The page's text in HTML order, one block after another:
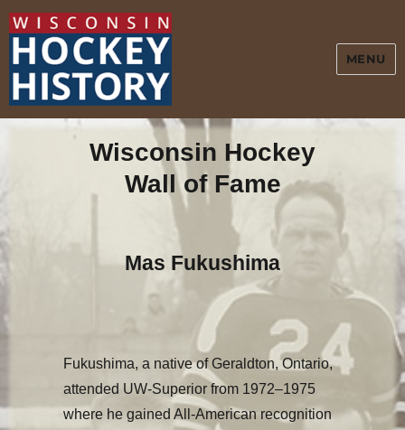
MENU
Wisconsin Hockey
Wall of Fame
Mas Fukushima
Fukushima, a native of Geraldton, Ontario,
attended UW-Superior from 1972–1975
where he gained All-American recognition